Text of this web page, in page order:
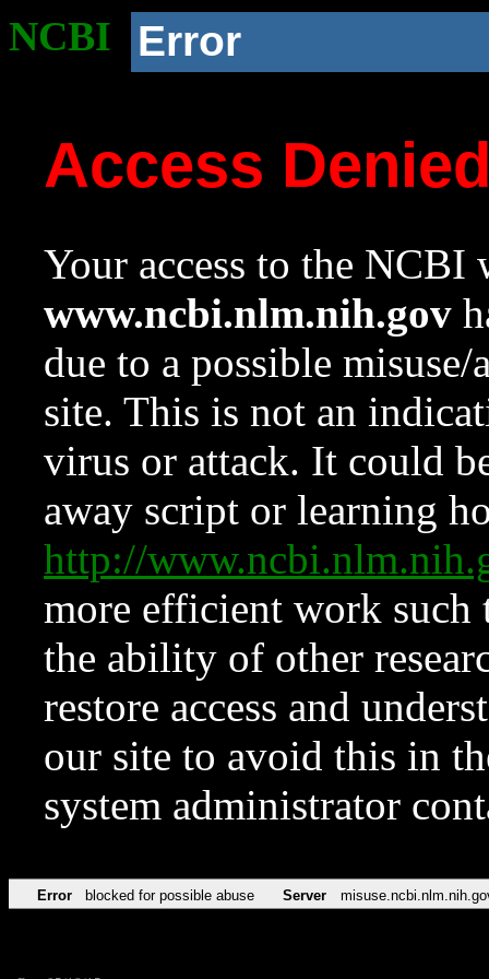
NCBI Error
Access
Your access to the NCBI
www.ncbi.nlm.nih.gov
due to a possible
site. This is not an
virus or attack. It could
away script or learning
http://
more efficient work such
the ability of other
restore access and
our site to avoid this in
system administrator
Error blocked for possible abuse Server